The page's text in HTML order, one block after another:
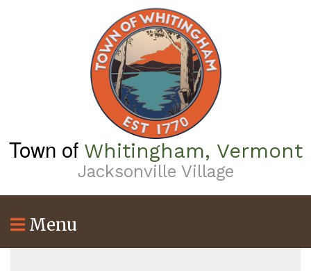
Town of Whitingham, Vermont
Jacksonville Village
Menu